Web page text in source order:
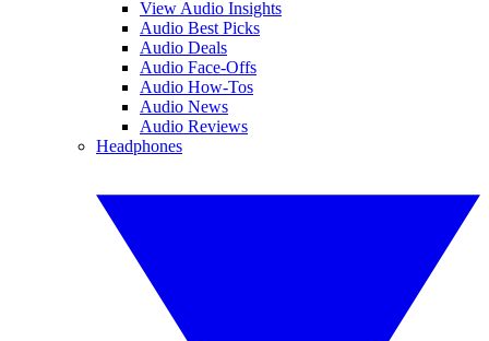
View Audio Insights
Audio Best Picks
Audio Deals
Audio Face-Offs
Audio How-Tos
Audio News
Audio Reviews
Headphones